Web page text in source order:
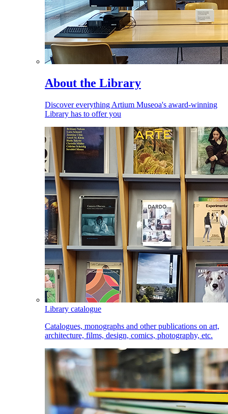
About the Library
Discover everything Artium Museoa's award-winning
Library has to offer you
Library catalogue
Catalogues, monographs and other publications on art,
architecture, films, design, comics, photography, etc.